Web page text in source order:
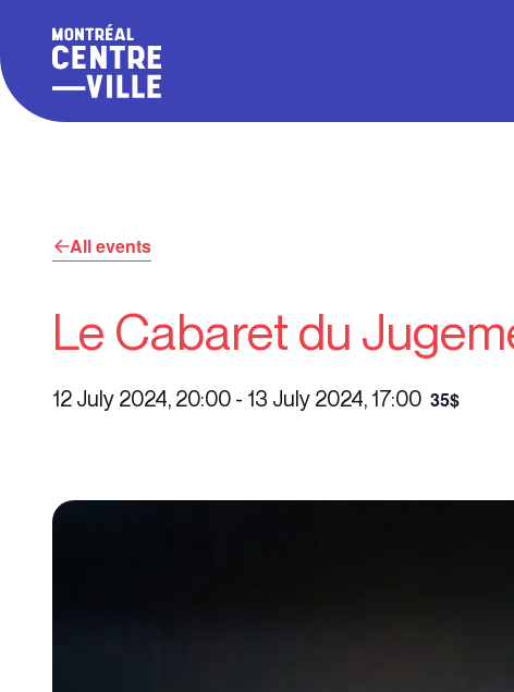
All events
Le Cabaret du
12 July 2024, 20:00 - 13 July 2024, 17:00 35$